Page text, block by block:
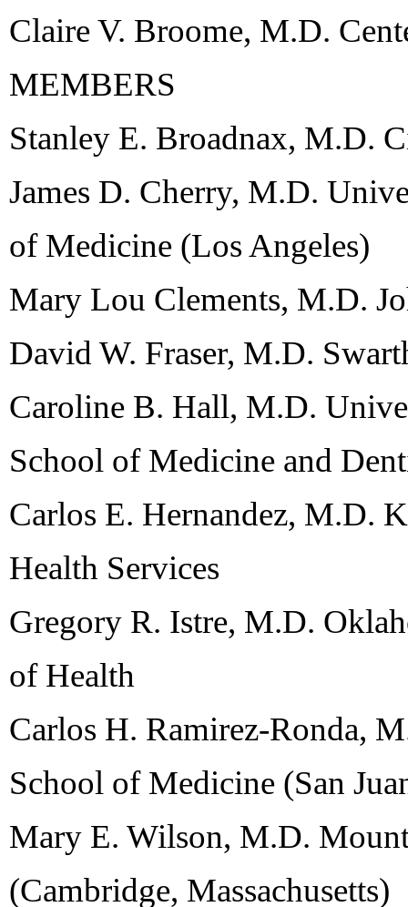
Claire V. Broome, M.D.
MEMBERS
Stanley E. Broadnax, M.D.
James D. Cherry, M.D.
of Medicine (Los Angeles)
Mary Lou Clements, M.D.
David W. Fraser, M.D.
Caroline B. Hall, M.D.
School of Medicine and
Carlos E. Hernandez, M.D.
Health Services
Gregory R. Istre, M.D.
of Health
Carlos H. Ramirez-Ronda,
School of Medicine (San
Mary E. Wilson, M.D.
(Cambridge, Massachusetts)